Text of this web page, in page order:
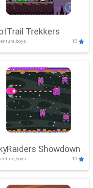
Trekkers
10
Showdown
10